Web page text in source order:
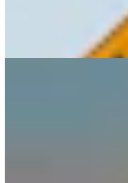
Guest Column: Too Bad
Didn’t Protect Our Data
5 min read